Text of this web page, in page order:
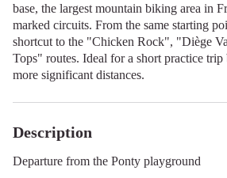
base, the largest mountain biking area in
marked circuits. From the same starting
shortcut to the "Chicken Rock", "Diège
Tops" routes. Ideal for a short practice
more significant distances.
Description
Departure from the Ponty playground